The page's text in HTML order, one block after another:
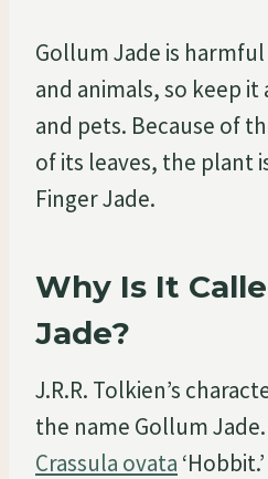
Gollum Jade is
and animals, so keep
and pets. Because of
of its leaves, the plant
Finger Jade.
Why Is It
Jade?
J.R.R. Tolkien’s
the name Gollum
Crassula ovata ‘Hobbit.’